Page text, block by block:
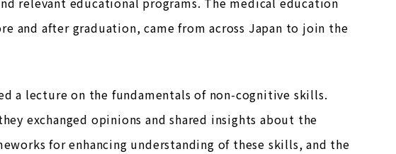
and after graduation, came from across Japan to join the
a lecture on the fundamentals of non-cognitive skills.
exchanged opinions and shared insights about the
for enhancing understanding of these skills, and the